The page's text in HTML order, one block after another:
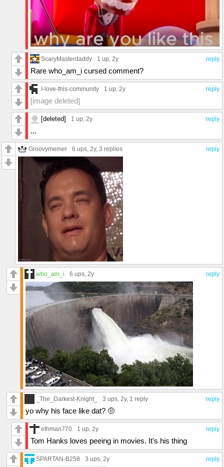
reply
ScaryMasterdaddy 1 up, 2y
Rare who_am_i cursed comment?
reply
I-love-this-community 1 up, 2y
[image deleted]
reply
[deleted] 1 up, 2y
...
reply
Groovymemer 6 ups, 2y, 3 replies
reply
who_am_i 6 ups, 2y
reply
_The_Darkest-Knight_ 3 ups, 2y, 1 reply
yo why his face like dat? 🤨
reply
ethman770 1 up, 2y
Tom Hanks loves peeing in movies. It's his thing
reply
SPARTAN-B258 3 ups, 2y